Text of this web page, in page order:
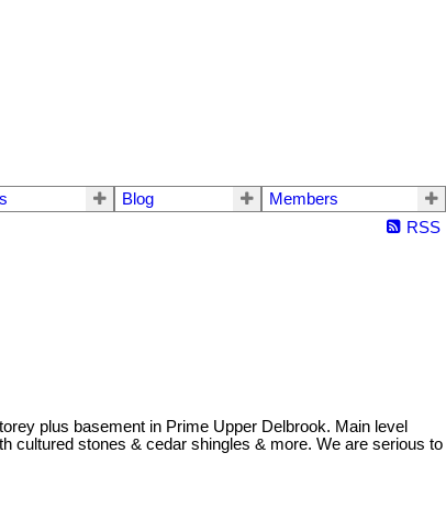
Blog
Members
RSS
plus basement in Prime Upper Delbrook. Main level
cultured stones & cedar shingles & more. We are serious to